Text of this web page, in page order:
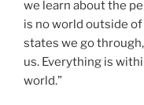
we learn about the
is no world outside
states we go
us. Everything is
world.”